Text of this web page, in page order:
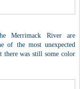
Merrimack River are
of the most unexpected
there was still some color